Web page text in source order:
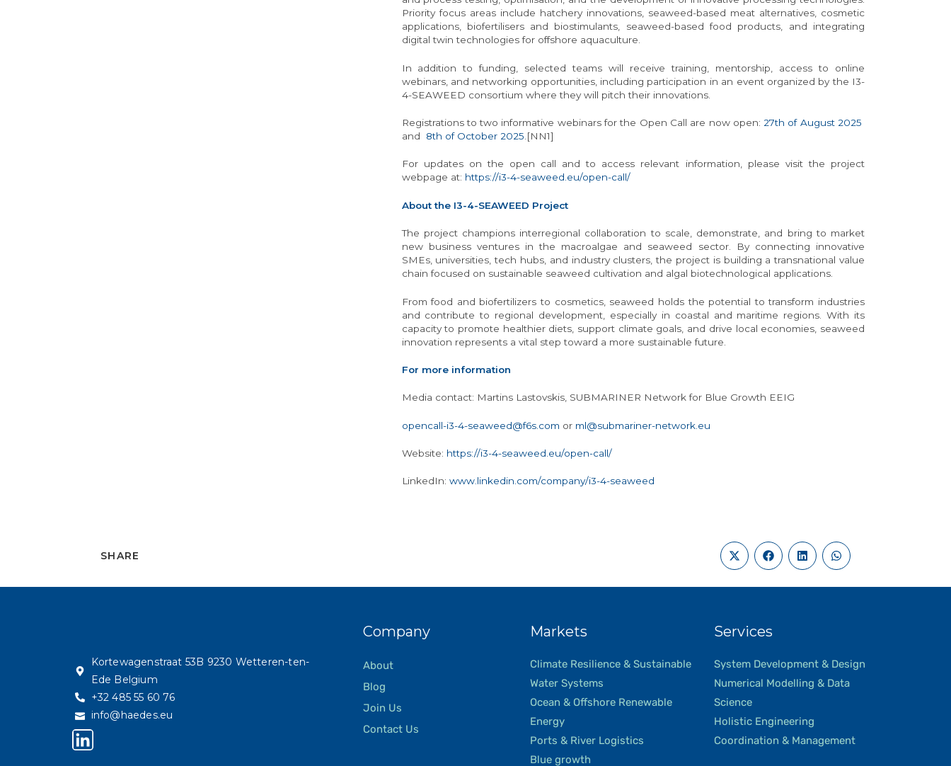
Priority focus areas include hatchery innovations, seaweed-based meat alternatives, cosmetic
applications, biofertilisers and biostimulants, seaweed-based food products, and integrating
digital twin technologies for offshore aquaculture.
In addition to funding, selected teams will receive training, mentorship, access to online
webinars, and networking opportunities, including participation in an event organized by the I3-
4-SEAWEED consortium where they will pitch their innovations.
Registrations to two informative webinars for the Open Call are now open: 27th of August 2025
and
8th of October 2025 .[NN1]
For updates on the open call and to access relevant information, please visit the project
webpage at: https://i3-4-seaweed.eu/open-call/
About the I3-4-SEAWEED Project
The project champions interregional collaboration to scale, demonstrate, and bring to market
new business ventures in the macroalgae and seaweed sector. By connecting innovative
SMEs, universities, tech hubs, and industry clusters, the project is building a transnational value
chain focused on sustainable seaweed cultivation and algal biotechnological applications.
From food and biofertilizers to cosmetics, seaweed holds the potential to transform industries
and contribute to regional development, especially in coastal and maritime regions. With its
capacity to promote healthier diets, support climate goals, and drive local economies, seaweed
innovation represents a vital step toward a more sustainable future.
For more information
Media contact: Martins Lastovskis, SUBMARINER Network for Blue Growth EEIG
opencall-i3-4-seaweed@f6s.com or ml@submariner-network.eu
Website: https://i3-4-seaweed.eu/open-call/
LinkedIn: www.linkedin.com/company/i3-4-seaweed
SHARE
Kortewagenstraat 53B 9230 Wetteren-ten-
Ede Belgium
+32 485 55 60 76
info@haedes.eu
Company
About
Blog
Join Us
Contact Us
Markets
Climate Resilience & Sustainable
Water Systems
Ocean & Offshore Renewable
Energy
Ports & River Logistics
Blue growth
Services
System Development & Design
Numerical Modelling & Data
Science
Holistic Engineering
Coordination & Management